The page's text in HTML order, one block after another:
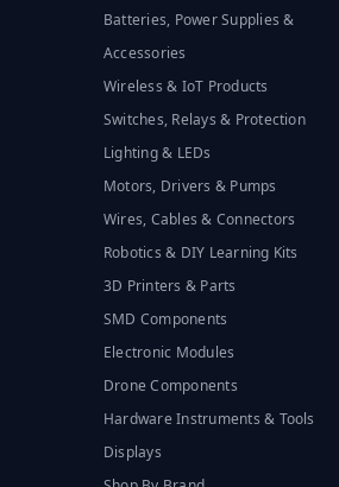
Batteries, Power Supplies &
Accessories
Wireless & IoT Products
Switches, Relays & Protection
Lighting & LEDs
Motors, Drivers & Pumps
Wires, Cables & Connectors
Robotics & DIY Learning Kits
3D Printers & Parts
SMD Components
Electronic Modules
Drone Components
Hardware Instruments & Tools
Displays